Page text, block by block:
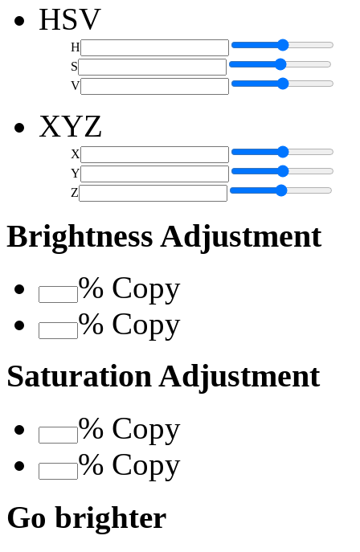
HSV
H
S
V
XYZ
X
Y
Z
Brightness Adjustment
% Copy
% Copy
Saturation Adjustment
% Copy
% Copy
Go brighter